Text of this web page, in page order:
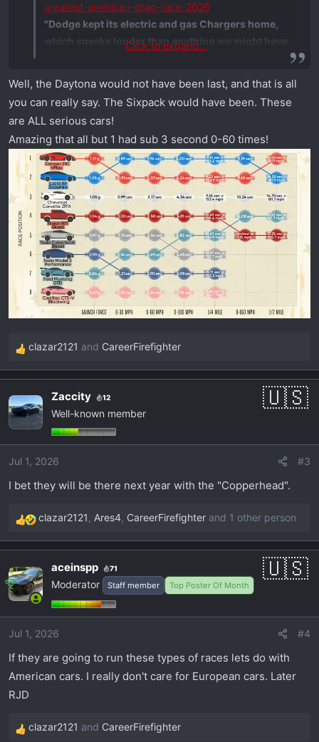
greatest-american-drag-race-2026
"Dodge kept its electric and gas Chargers home,
which speaks louder than anything we might have
How can the "king" of drag racing production
vehicles not send them any Chargers? I mean, what
the heck Dodge?
View attachment 1562
Click to expand...
Well, the Daytona would not have been last, and that is all
you can really say. The Sixpack would have been. These
are ALL serious cars!
Amazing that all but 1 had sub 3 second 0-60 times!
R
e
c
t
i
o
n
s
clazar2121 and CareerFirefighter
Zaccity 12
Well-known member
Jul 1, 2026 #3
I bet they will be there next year with the "Copperhead".
R
e
c
t
i
o
n
clazar2121 , Ares4, CareerFirefighter and 1 other person
aceinspp 71
Moderator Staff member Top Poster Of Month
Jul 1, 2026 #4
If they are going to run these types of races lets do with
American cars. I really don't care for European cars. Later
RJD
R
clazar2121 and CareerFirefighter